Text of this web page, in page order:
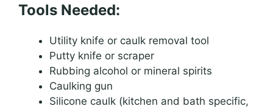
Tools Needed:
Utility knife or caulk removal tool
Putty knife or scraper
Rubbing alcohol or mineral spirits
Caulking gun
Silicone caulk (kitchen and bath specific,